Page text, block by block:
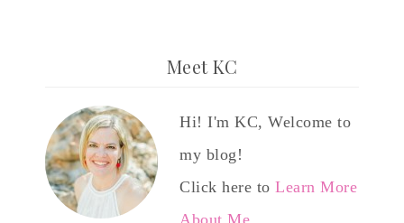
Meet KC
Hi! I'm KC, Welcome to
my blog!
Click here to Learn More